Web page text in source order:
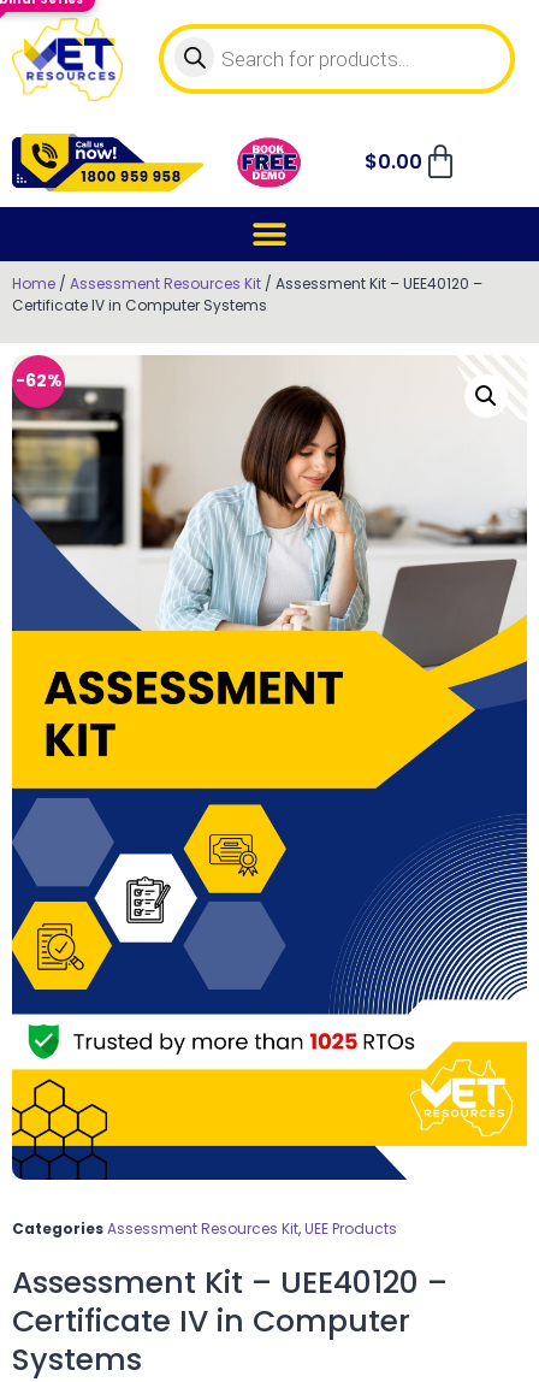
$0.00
Home / Assessment Resources Kit / Assessment Kit – UEE40120 –
Certificate IV in Computer Systems
-62%
CategoriesAssessment Resources Kit,UEE Products
Assessment Kit – UEE40120 –
Certificate IV in Computer
Systems